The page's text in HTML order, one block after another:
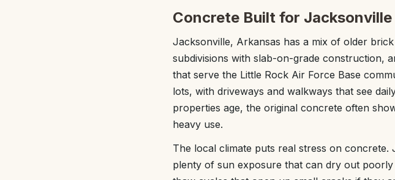
Concrete Built for Jacksonville
Jacksonville, Arkansas has a mix of older
subdivisions with slab-on-grade construction,
that serve the Little Rock Air Force Base
lots, with driveways and walkways that see
properties age, the original concrete often
heavy use.
The local climate puts real stress on
plenty of sun exposure that can dry out